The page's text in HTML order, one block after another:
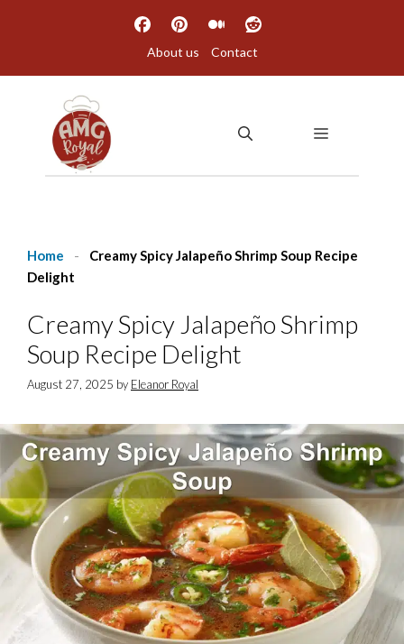
About us Contact
MENU
Home -
Creamy Spicy Jalapeño Shrimp Soup Recipe
Delight
Creamy Spicy Jalapeño Shrimp
Soup Recipe Delight
August 27, 2025 by Eleanor Royal